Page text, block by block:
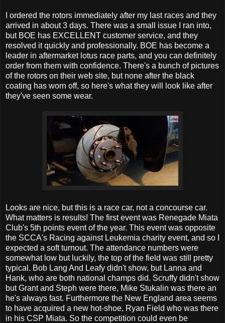
I ordered the rotors immediately after my last races and they
arrived in about 3 days. There was a small issue I ran into,
but BOE has EXCELLENT customer service, and they
resolved it quickly and professionally. BOE has become a
leader in aftermarket lotus race parts, and you can definitely
order from them with confidence. There's a bunch of pictures
of the rotors on their web site, but none after the black
coating has worn off, so here's what they will look like after
they've seen some wear.
Looks are nice, but this is a race car, not a concourse car.
What matters is results! The first event was Renegade Miata
Club's 5th points event of the year. This event was opposite
the SCCA's Racing against Leukemia charity event, and so I
expected a soft turnout. The attendance numbers were
somewhat low but luckily, the top of the field was still pretty
typical. Bob Lang And Leafy didn't show, but Lanna and
Hank, who are both national champs did. Scruffy didn't show
but Grant and Steph were there, Mike Stukalin was there an
he's always fast. Furthermore the New England area seems
to have acquired a new hot-shoe, Ryan Field who was there
in his CSP Miata. So the competition could even be